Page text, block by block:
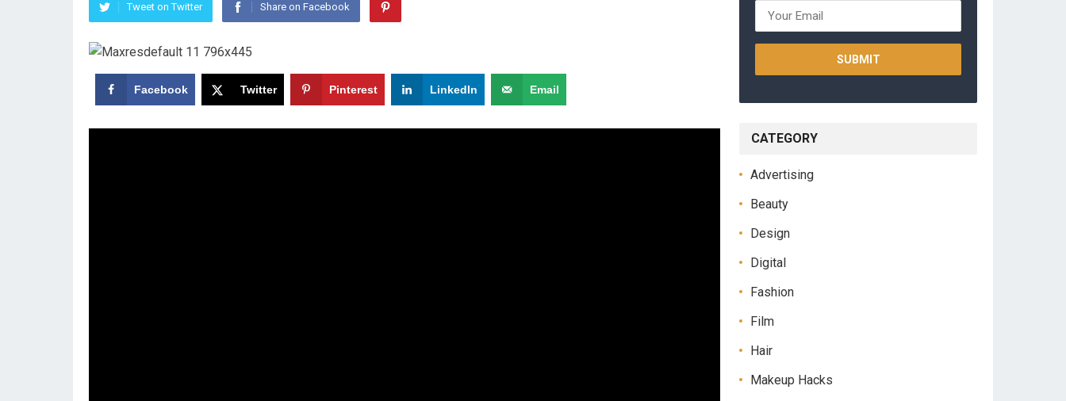
Tweet on Twitter Share on Facebook
Facebook Twitter Pinterest LinkedIn Email
CATEGORY
Advertising
Beauty
Design
Digital
Fashion
Film
Hair
Makeup Hacks